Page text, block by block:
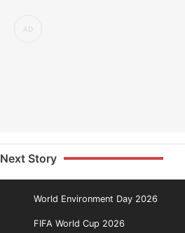
Next Story
World Environment Day 2026
FIFA World Cup 2026